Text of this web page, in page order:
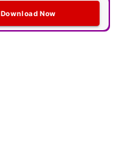
Download Now